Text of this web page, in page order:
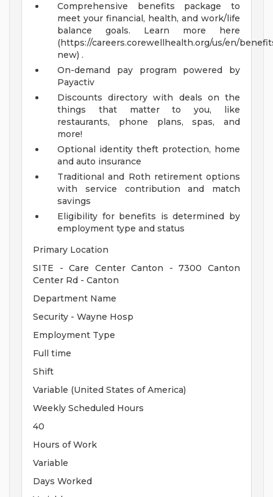
Comprehensive benefits package to
meet your financial, health, and work/life
balance goals. Learn more here
(https://careers.corewellhealth.org/us/en/
new) .
On-demand pay program powered by
Payactiv
Discounts directory with deals on the
things that matter to you, like
restaurants, phone plans, spas, and
more!
Optional identity theft protection, home
and auto insurance
Traditional and Roth retirement options
with service contribution and match
savings
Eligibility for benefits is determined by
employment type and status
Primary Location
SITE - Care Center Canton - 7300 Canton
Center Rd - Canton
Department Name
Security - Wayne Hosp
Employment Type
Full time
Shift
Variable (United States of America)
Weekly Scheduled Hours
40
Hours of Work
Variable
Days Worked